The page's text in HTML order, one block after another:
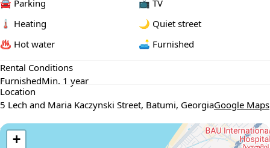
🚘 Parking
📺 TV
🌡 Heating
🌙 Quiet street
♨️ Hot water
🛋️ Furnished
Rental Conditions
FurnishedMin. 1 year
Location
5 Lech and Maria Kaczynski Street, Batumi, GeorgiaGoogle Maps
+
Use two fingers to move the map